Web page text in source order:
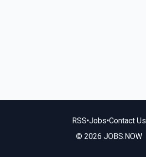
RSS•Jobs•Contact Us
© 2026 JOBS.NOW